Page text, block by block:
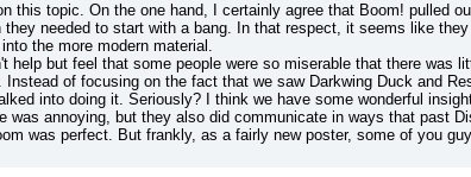
this topic. On the one hand, I certainly agree that Boom! pulled
they needed to start with a bang. In that respect, it seems like
the more modern material.
help but feel that some people were so miserable that there
Instead of focusing on the fact that we saw Darkwing Duck and
into doing it. Seriously? I think we have some wonderful
was annoying, but they also did communicate in ways that past
was perfect. But frankly, as a fairly new poster, some of you